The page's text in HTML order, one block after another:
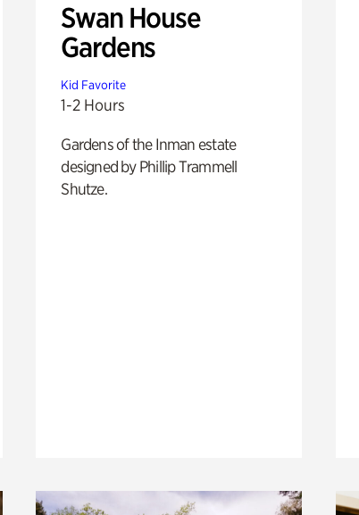
Swan House
Gardens
Kid Favorite
1-2 Hours
Gardens of the Inman estate
designed by Phillip Trammell
Shutze.